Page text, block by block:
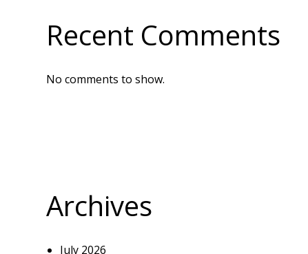
Recent Comments
No comments to show.
Archives
July 2026